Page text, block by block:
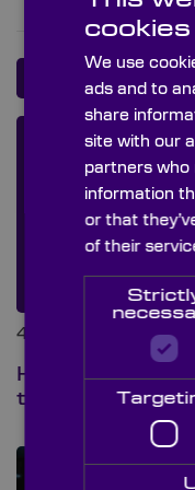
BLOG
4th Aug 2026 at 8:00
Hot mirrors vs
the
cookies
We use
ads and to
share
site with our
partners who
information
or that
of their